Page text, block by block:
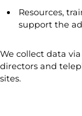
Resources,
support the
We collect data
directors and
sites.